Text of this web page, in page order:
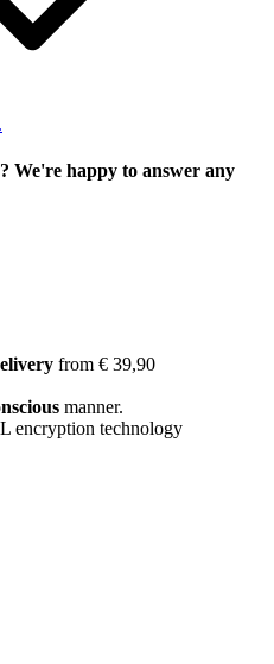
We're happy to answer any
from € 39,90
manner.
encryption technology